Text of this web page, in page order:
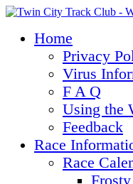
Home
Privacy
Virus
F A Q
Using the
Feedback
Race
Race